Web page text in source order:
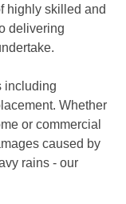
highly skilled and
delivering
including
Whether
or commercial
caused by
rains - our